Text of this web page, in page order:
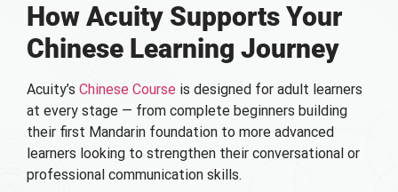
How Acuity Supports Your
Chinese Learning Journey
Acuity’s Chinese Course is designed for adult learners
at every stage — from complete beginners building
their first Mandarin foundation to more advanced
learners looking to strengthen their conversational or
professional communication skills.